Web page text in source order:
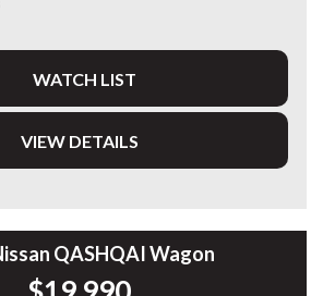
this Evoque presents beautifully
Range Rover name.
(132kW)
WATCH LIST
VIEW DETAILS
QASHQAI Wagon